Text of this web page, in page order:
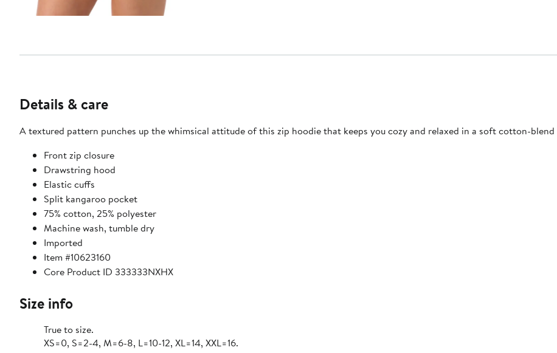
Details & care
Front zip closure
Drawstring hood
Elastic cuffs
Split kangaroo pocket
75% cotton, 25% polyester
Machine wash, tumble dry
Imported
Item #10623160
Core Product ID 333333NXHX
Size info
True to size.
XS=0, S=2-4, M=6-8, L=10-12, XL=14, XXL=16.